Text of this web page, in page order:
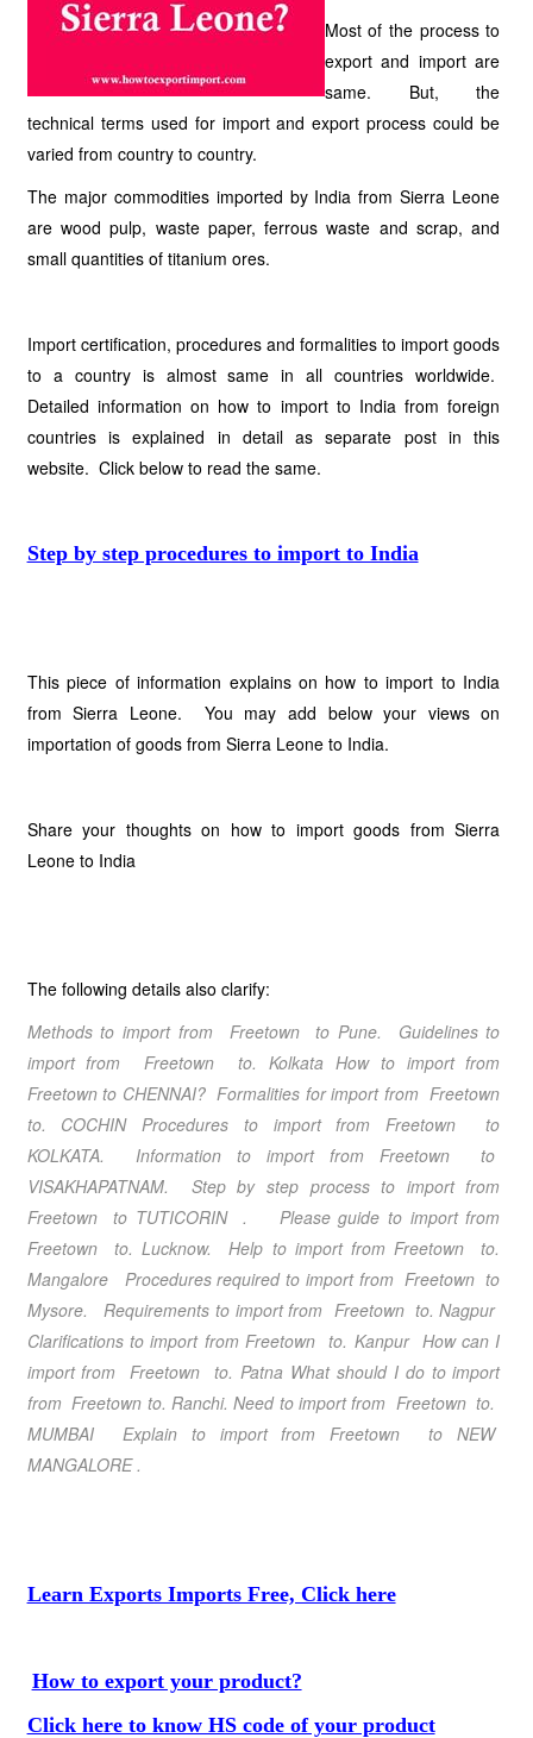
Most of the process to
export and import are
same. But, the
technical terms used for import and export process could be
varied from country to country.
The major commodities imported by India from Sierra Leone
are wood pulp, waste paper, ferrous waste and scrap, and
small quantities of titanium ores.
Import certification, procedures and formalities to import goods
to a country is almost same in all countries worldwide.
Detailed information on how to import to India from foreign
countries is explained in detail as separate post in this
website. Click below to read the same.
Step by step procedures to import to India
This piece of information explains on how to import to India
from Sierra Leone. You may add below your views on
importation of goods from Sierra Leone to India.
Share your thoughts on how to import goods from Sierra
Leone to India
The following details also clarify:
Methods to import from Freetown to Pune. Guidelines to
import from Freetown to. Kolkata How to import from
Freetown to CHENNAI? Formalities for import from Freetown
to. COCHIN Procedures to import from Freetown to
KOLKATA. Information to import from Freetown to
VISAKHAPATNAM. Step by step process to import from
Freetown to TUTICORIN . Please guide to import from
Freetown to. Lucknow. Help to import from Freetown to.
Mangalore Procedures required to import from Freetown to
Mysore. Requirements to import from Freetown to. Nagpur
Clarifications to import from Freetown to. Kanpur How can I
import from Freetown to. Patna What should I do to import
from Freetown to. Ranchi. Need to import from Freetown to.
MUMBAI Explain to import from Freetown to NEW
MANGALORE .
Learn Exports Imports Free, Click here
How to export your product?
Click here to know HS code of your product